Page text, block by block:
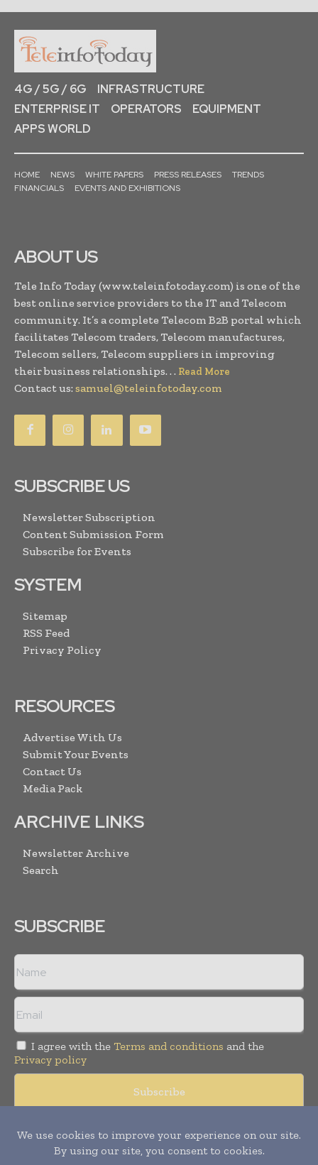
4G / 5G / 6G
INFRASTRUCTURE
ENTERPRISE IT
OPERATORS
EQUIPMENT
APPS WORLD
HOME NEWS WHITE PAPERS PRESS RELEASES
TRENDS
FINANCIALS
EVENTS AND EXHIBITIONS
ABOUT US
Tele Info Today (www.teleinfotoday.com) is one of the
best online service providers to the IT and Telecom
community. It’s a complete Telecom B2B portal which
facilitates Telecom traders, Telecom manufactures,
Telecom sellers, Telecom suppliers in improving
their business relationships. . . Read More
Contact us: samuel@teleinfotoday.com
SUBSCRIBE US
Newsletter Subscription
Content Submission Form
Subscribe for Events
SYSTEM
Sitemap
RSS Feed
Privacy Policy
RESOURCES
Advertise With Us
Submit Your Events
Contact Us
Media Pack
ARCHIVE LINKS
Newsletter Archive
Search
SUBSCRIBE
I agree with the Terms and conditions and the
Privacy policy
© Copyright 2011 - 2026Tele Info Today. All rights reserved.
Publication of Leo Marcom Pvt Ltd.